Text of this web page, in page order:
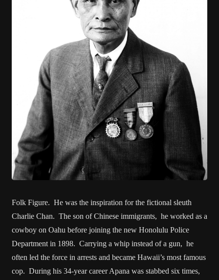
Folk Figure. He was the inspiration for the fictional sleuth
Charlie Chan. The son of Chinese immigrants, he worked as a
cowboy on Oahu before joining the new Honolulu Police
Department in 1898. Carrying a whip instead of a gun, he
often led the force in arrests and became Hawaii’s most famous
cop. During his 34-year career Apana was stabbed six times,